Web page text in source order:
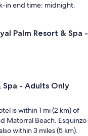
in end time: midnight.
Palm Resort & Spa -
Spa - Adults Only
is within 1 mi (2 km) of
Matorral Beach. Esquinzo
within 3 miles (5 km).